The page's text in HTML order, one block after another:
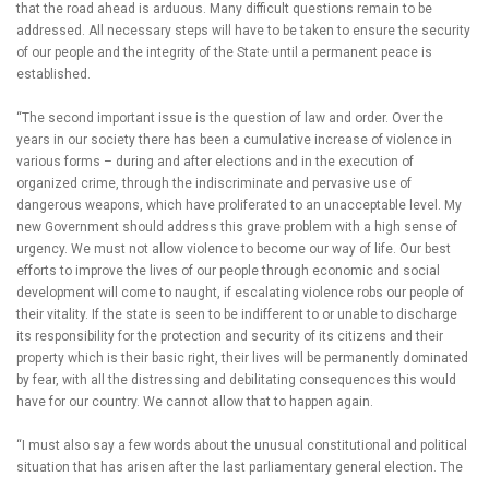
that the road ahead is arduous. Many difficult questions remain to be
addressed. All necessary steps will have to be taken to ensure the security
of our people and the integrity of the State until a permanent peace is
established.
“The second important issue is the question of law and order. Over the
years in our society there has been a cumulative increase of violence in
various forms – during and after elections and in the execution of
organized crime, through the indiscriminate and pervasive use of
dangerous weapons, which have proliferated to an unacceptable level. My
new Government should address this grave problem with a high sense of
urgency. We must not allow violence to become our way of life. Our best
efforts to improve the lives of our people through economic and social
development will come to naught, if escalating violence robs our people of
their vitality. If the state is seen to be indifferent to or unable to discharge
its responsibility for the protection and security of its citizens and their
property which is their basic right, their lives will be permanently dominated
by fear, with all the distressing and debilitating consequences this would
have for our country. We cannot allow that to happen again.
“I must also say a few words about the unusual constitutional and political
situation that has arisen after the last parliamentary general election. The